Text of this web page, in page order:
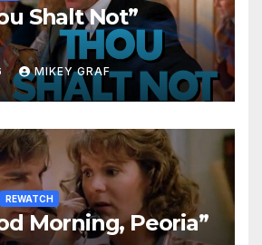
Shalt Not”
MIKEY GRAF
REWATCH
Morning, Peoria”